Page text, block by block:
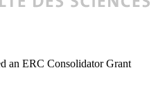
an ERC Consolidator Grant